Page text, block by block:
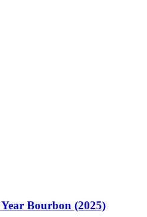
Bourbon (2025)